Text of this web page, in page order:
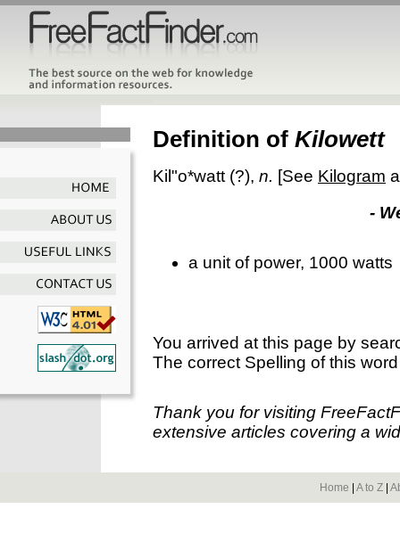
Definition of Kilowett
Kil"o*watt (?), n. [See Kilogram
-
a unit of power, 1000 watts
You arrived at this page by
The correct Spelling of this
Thank you for visiting
extensive articles covering a
Home A to Z